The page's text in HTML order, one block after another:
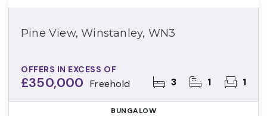
Pine View, Winstanley, WN3
OFFERS IN EXCESS OF
£350,000 Freehold 3 1 1
BUNGALOW